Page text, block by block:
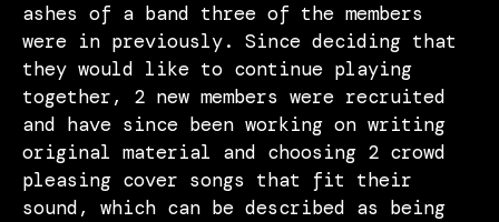
ashes of a band three of the members
were in previously. Since deciding that
they would like to continue playing
together, 2 new members were recruited
and have since been working on writing
original material and choosing 2 crowd
pleasing cover songs that fit their
sound, which can be described as being